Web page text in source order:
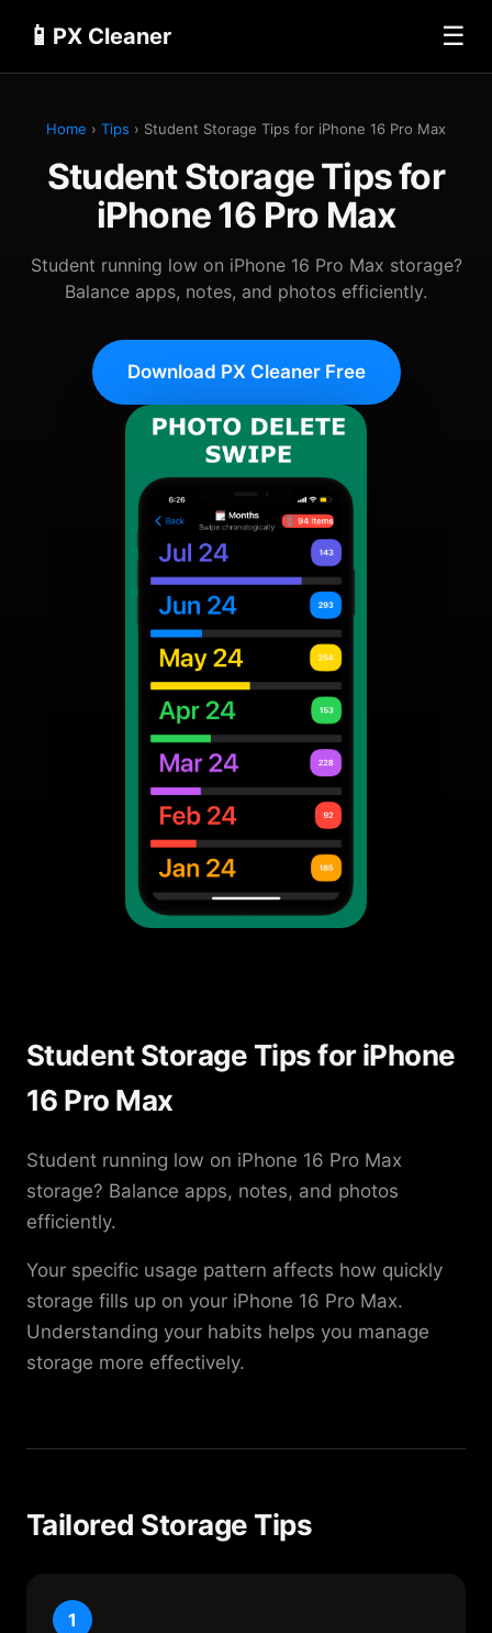
📱 PX Cleaner ☰
Home › Tips › Student Storage Tips for iPhone 16 Pro Max
Student Storage Tips for
iPhone 16 Pro Max
Student running low on iPhone 16 Pro Max storage?
Balance apps, notes, and photos efficiently.
Download PX Cleaner Free
Student Storage Tips for iPhone
16 Pro Max
Student running low on iPhone 16 Pro Max
storage? Balance apps, notes, and photos
efficiently.
Your specific usage pattern affects how quickly
storage fills up on your iPhone 16 Pro Max.
Understanding your habits helps you manage
storage more effectively.
Tailored Storage Tips
1